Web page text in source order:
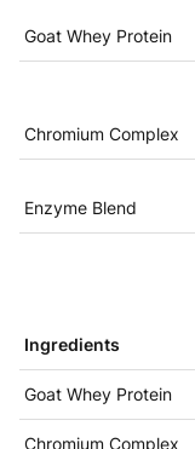
Goat Whey Protein
Chromium Complex
Enzyme Blend
Ingredients
Goat Whey Protein
Chromium Complex